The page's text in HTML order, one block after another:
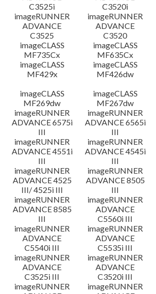
C3525i
C3520i
imageRUNNER
ADVANCE
C3525
imageRUNNER
ADVANCE
C3520
imageCLASS
MF735Cx
imageCLASS
MF635Cx
imageCLASS
MF429x
imageCLASS
MF426dw
imageCLASS
MF269dw
imageCLASS
MF267dw
imageRUNNER
ADVANCE 6575i
III
imageRUNNER
ADVANCE 6565i
III
imageRUNNER
ADVANCE 4551i
III
imageRUNNER
ADVANCE 4545i
III
imageRUNNER
ADVANCE 4525
III/ 4525i III
imageRUNNER
ADVANCE 8505
III
imageRUNNER
ADVANCE 8585
III
imageRUNNER
ADVANCE
C5560i III
imageRUNNER
ADVANCE
C5540i III
imageRUNNER
ADVANCE
C5535i III
imageRUNNER
ADVANCE
C3525i III
imageRUNNER
ADVANCE
C3520i III
imageRUNNER
imageRUNNER